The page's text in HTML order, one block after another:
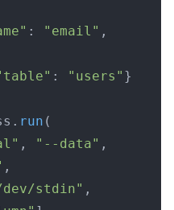
: "email"
: "users" }
run (
, "--data"
,
stdin"